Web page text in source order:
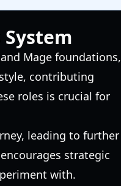
Mage foundations,
contributing
roles is crucial for
leading to further
strategic
with.